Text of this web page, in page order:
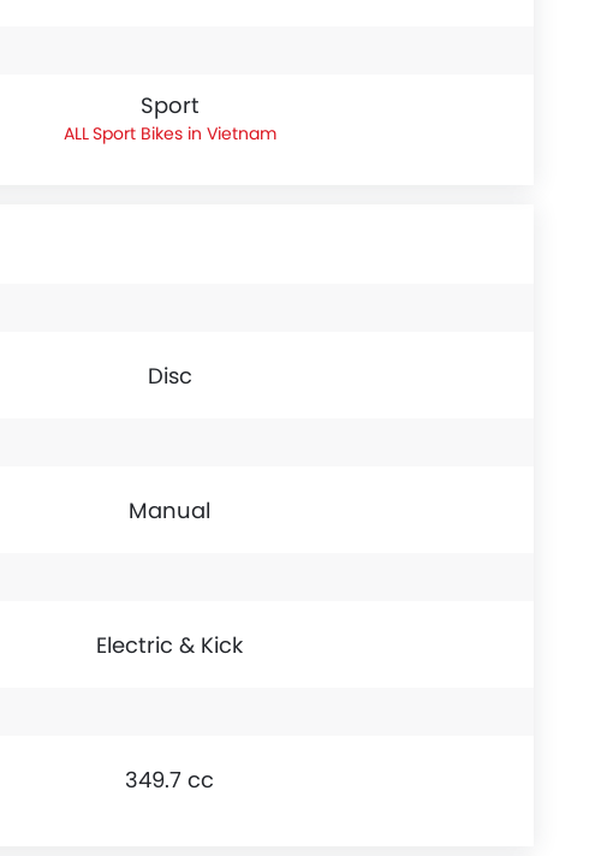
Sport
Sport Bikes in Vietnam
Disc
Manual
Electric & Kick
349.7 cc